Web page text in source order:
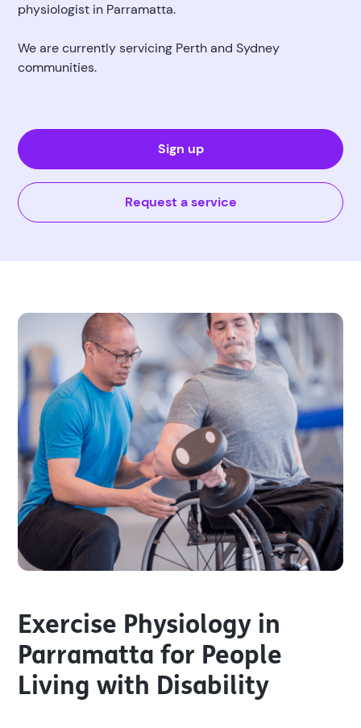
physiologist in Parramatta.
We are currently servicing Perth and Sydney
communities.
Sign up
Request a service
Exercise Physiology in
Parramatta for People
Living with Disability